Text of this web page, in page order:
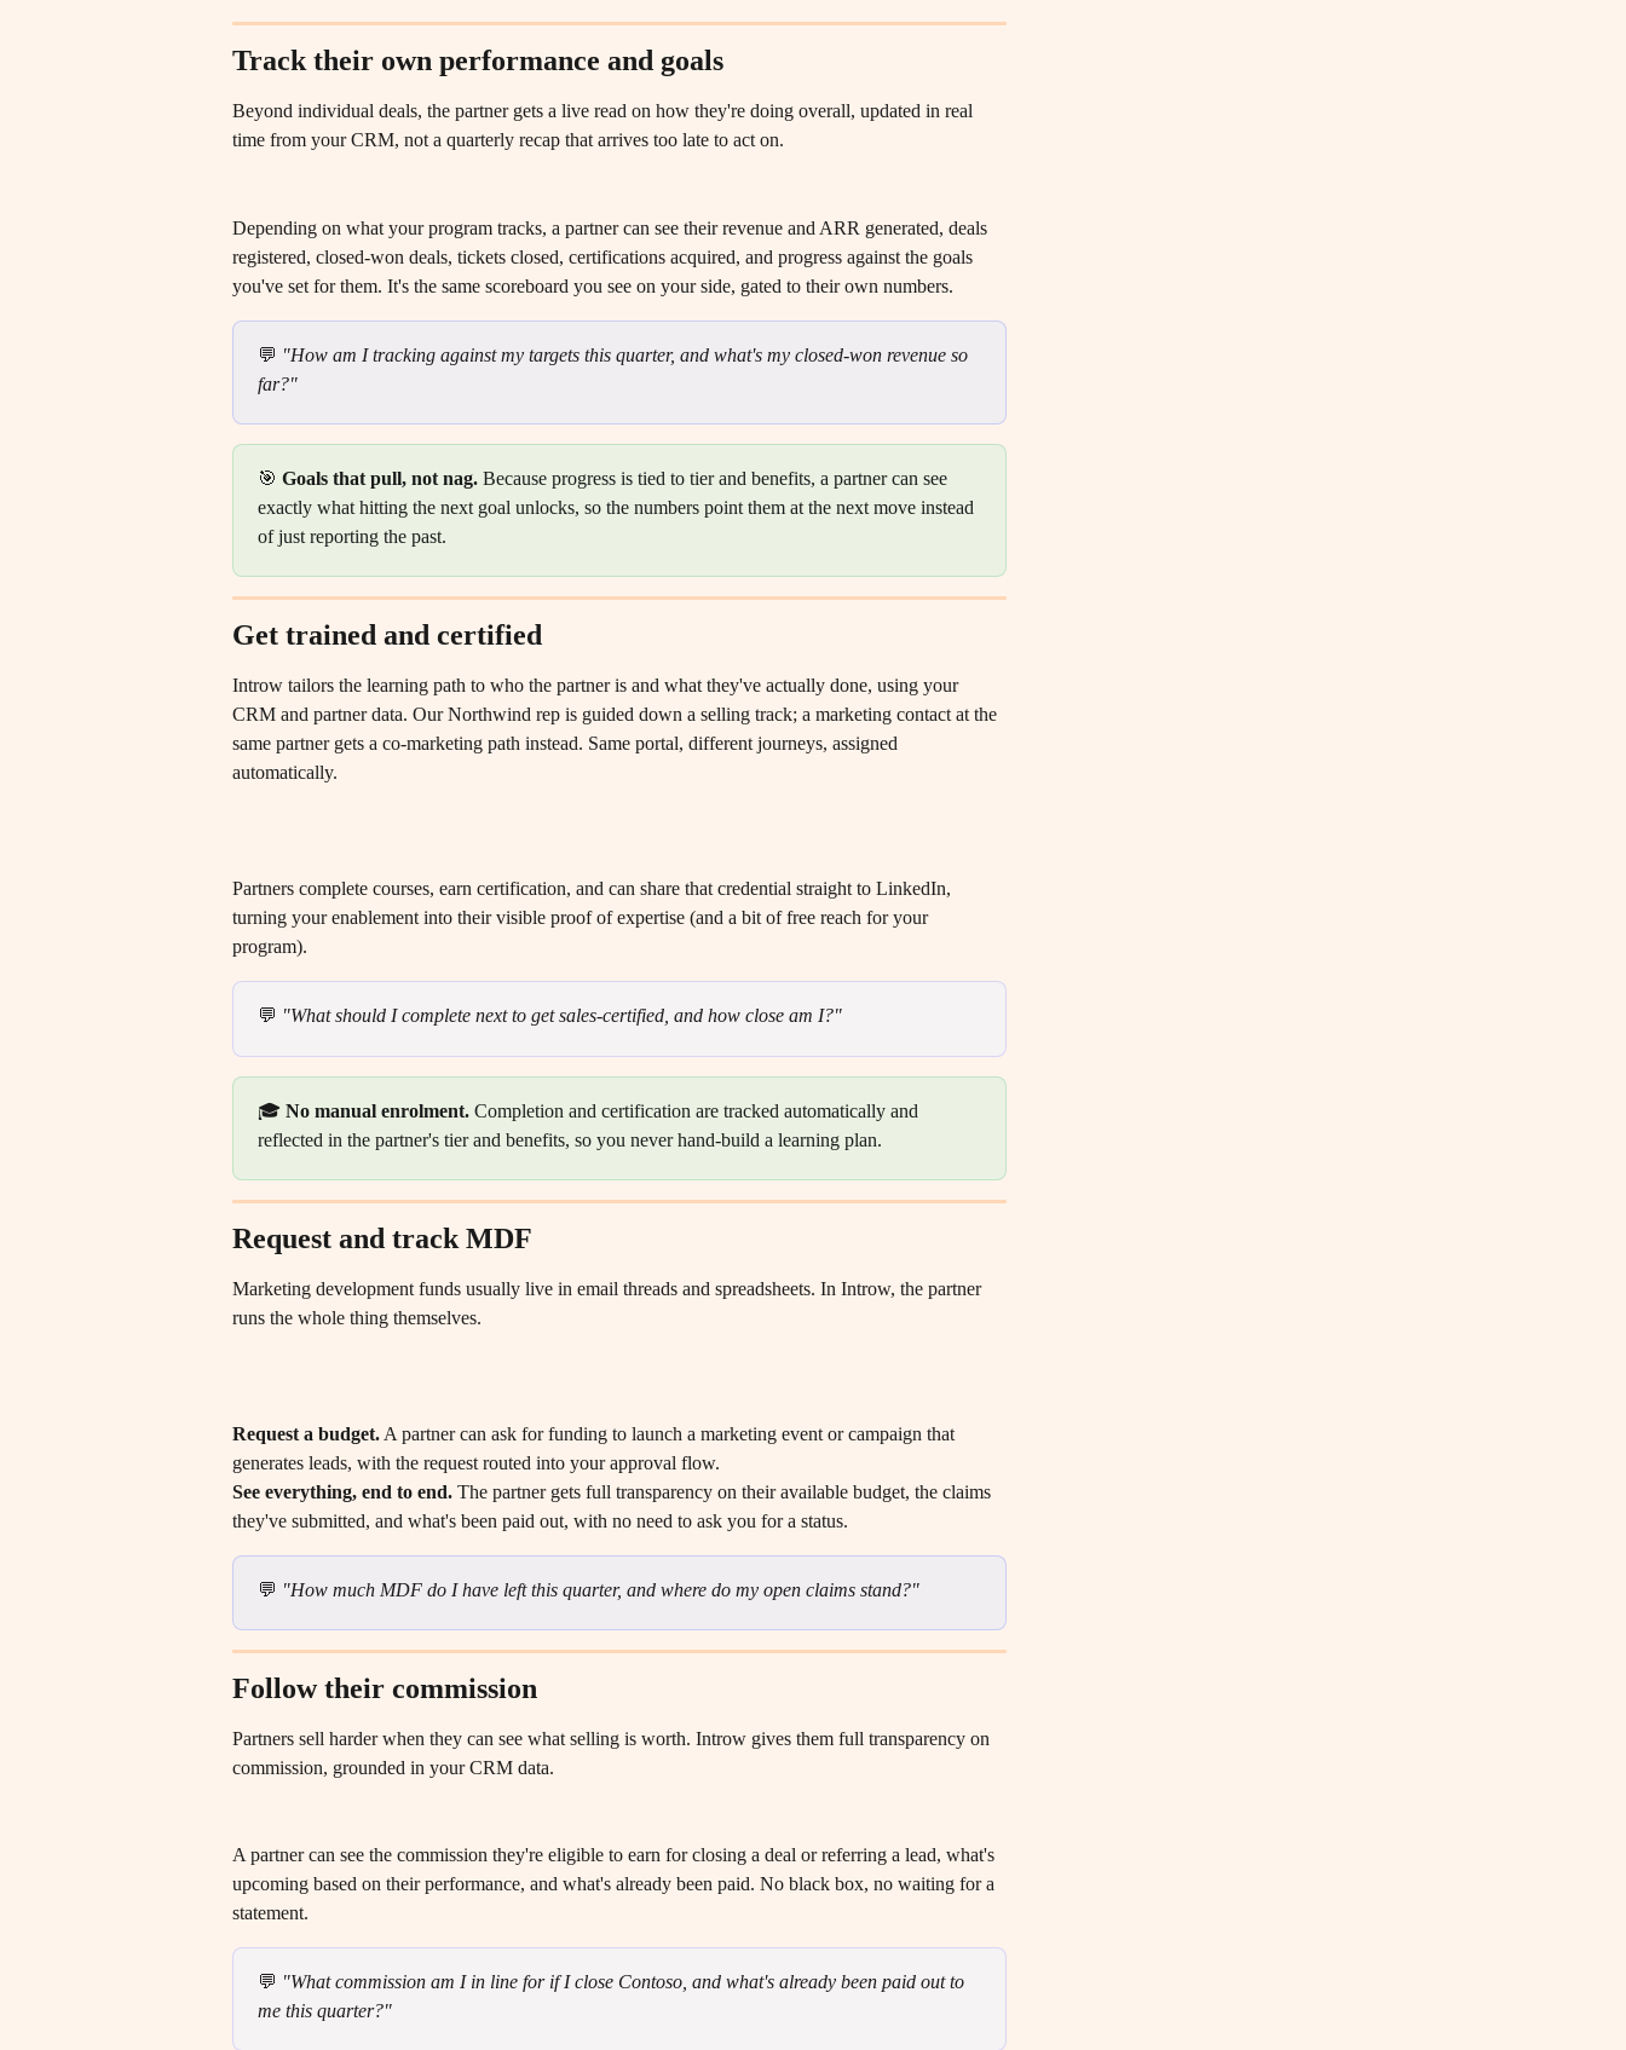
Track their own performance and goals
Beyond individual deals, the partner gets a live read on how they're doing overall, updated in real
time from your CRM, not a quarterly recap that arrives too late to act on.
Depending on what your program tracks, a partner can see their revenue and ARR generated, deals
registered, closed-won deals, tickets closed, certifications acquired, and progress against the goals
you've set for them. It's the same scoreboard you see on your side, gated to their own numbers.
💬 "How am I tracking against my targets this quarter, and what's my closed-won revenue so
far?"
🎯 Goals that pull, not nag. Because progress is tied to tier and benefits, a partner can see
exactly what hitting the next goal unlocks, so the numbers point them at the next move instead
of just reporting the past.
Get trained and certified
Introw tailors the learning path to who the partner is and what they've actually done, using your
CRM and partner data. Our Northwind rep is guided down a selling track; a marketing contact at the
same partner gets a co-marketing path instead. Same portal, different journeys, assigned
automatically.
Partners complete courses, earn certification, and can share that credential straight to LinkedIn,
turning your enablement into their visible proof of expertise (and a bit of free reach for your
program).
💬 "What should I complete next to get sales-certified, and how close am I?"
🎓 No manual enrolment. Completion and certification are tracked automatically and
reflected in the partner's tier and benefits, so you never hand-build a learning plan.
Request and track MDF
Marketing development funds usually live in email threads and spreadsheets. In Introw, the partner
runs the whole thing themselves.
Request a budget. A partner can ask for funding to launch a marketing event or campaign that
generates leads, with the request routed into your approval flow.
See everything, end to end. The partner gets full transparency on their available budget, the claims
they've submitted, and what's been paid out, with no need to ask you for a status.
💬 "How much MDF do I have left this quarter, and where do my open claims stand?"
Follow their commission
Partners sell harder when they can see what selling is worth. Introw gives them full transparency on
commission, grounded in your CRM data.
A partner can see the commission they're eligible to earn for closing a deal or referring a lead, what's
upcoming based on their performance, and what's already been paid. No black box, no waiting for a
statement.
💬 "What commission am I in line for if I close Contoso, and what's already been paid out to
me this quarter?"